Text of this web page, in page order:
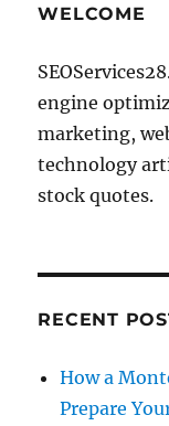
WELCOME
engine
marketing,
technology
stock quotes.
RECENT
How a
Prepare